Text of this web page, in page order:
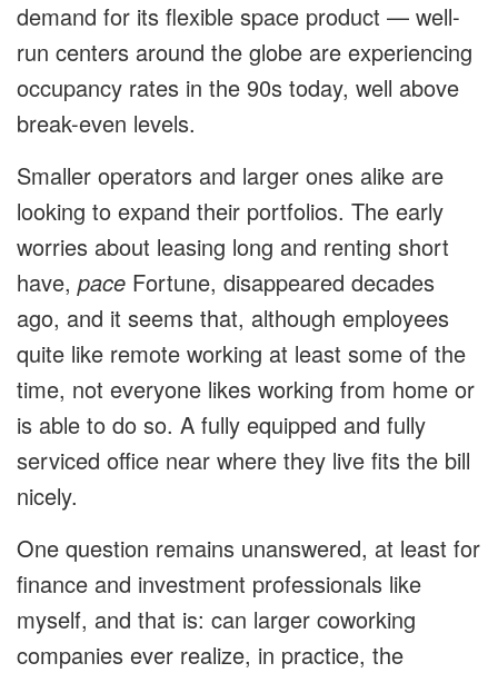
demand for its flexible space product — well-
run centers around the globe are experiencing
occupancy rates in the 90s today, well above
break-even levels.
Smaller operators and larger ones alike are
looking to expand their portfolios. The early
worries about leasing long and renting short
have, pace Fortune, disappeared decades
ago, and it seems that, although employees
quite like remote working at least some of the
time, not everyone likes working from home or
is able to do so. A fully equipped and fully
serviced office near where they live fits the bill
nicely.
One question remains unanswered, at least for
finance and investment professionals like
myself, and that is: can larger coworking
companies ever realize, in practice, the